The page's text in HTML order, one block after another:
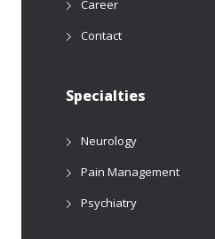
Career
Contact
Specialties
Neurology
Pain Management
Psychiatry